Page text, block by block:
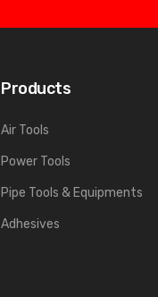
Products
Air Tools
Power Tools
Pipe Tools & Equipments
Adhesives